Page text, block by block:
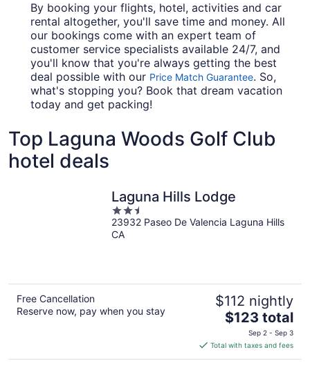
By booking your flights, hotel, activities and car
rental altogether, you'll save time and money. All
our bookings come with an expert team of
customer service specialists available 24/7, and
you'll know that you're always getting the best
deal possible with our Price Match Guarantee. So,
what's stopping you? Book that dream vacation
today and get packing!
Top Laguna Woods Golf Club
hotel deals
Laguna Hills Lodge
2.5
out
of
23932 Paseo De Valencia Laguna Hills
CA
Free Cancellation
Reserve now, pay when you stay
$112 nightly
The
price
is
$123
$123 total
Sep 2 - Sep 3
Total with taxes and fees